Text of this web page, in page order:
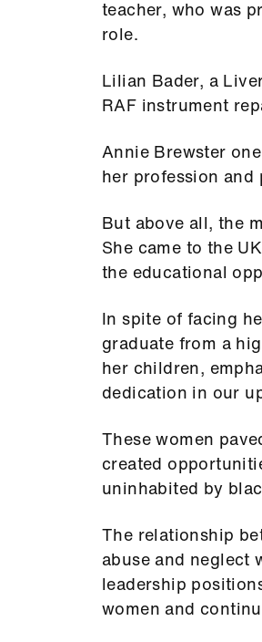
teacher, who was
role.
Lilian Bader, a
RAF instrument
Annie Brewster
her profession and
But above all, the
She came to the
the educational
In spite of facing
graduate from a
her children,
dedication in our
These women
created
uninhabited by
The relationship
abuse and neglect
leadership
women and